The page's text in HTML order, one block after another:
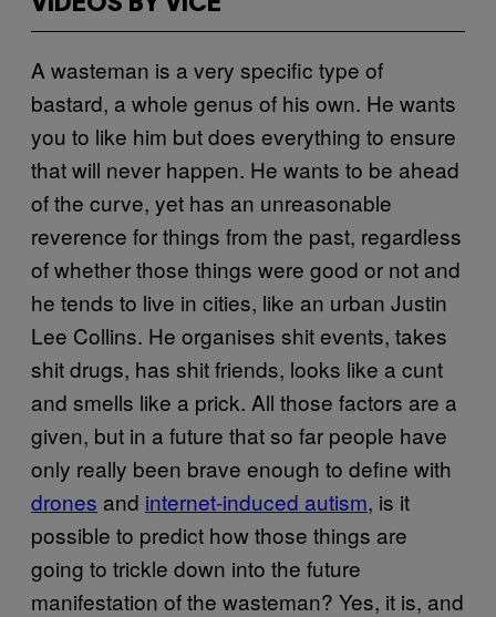
A wasteman is a very specific type of
bastard, a whole genus of his own. He wants
you to like him but does everything to ensure
that will never happen. He wants to be ahead
of the curve, yet has an unreasonable
reverence for things from the past, regardless
of whether those things were good or not and
he tends to live in cities, like an urban Justin
Lee Collins. He organises shit events, takes
shit drugs, has shit friends, looks like a cunt
and smells like a prick. All those factors are a
given, but in a future that so far people have
only really been brave enough to define with
drones and internet-induced autism, is it
possible to predict how those things are
going to trickle down into the future
manifestation of the wasteman? Yes, it is, and